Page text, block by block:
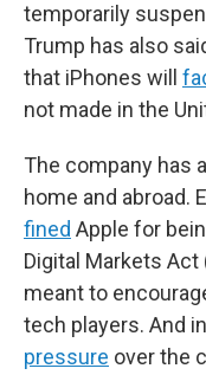
temporarily
Trump has also
that iPhones will
not made in the
The company has
home and abroad.
fined Apple for
Digital Markets Act
meant to
tech players. And
pressure over the